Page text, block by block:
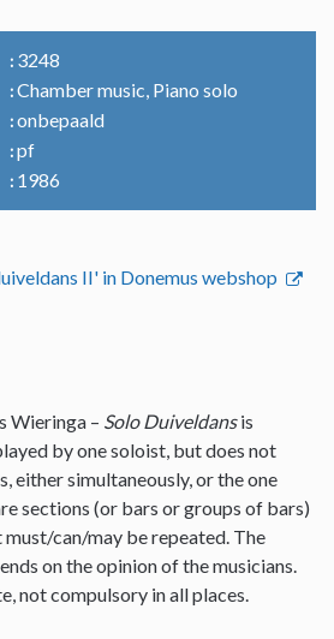
3248
Chamber music, Piano solo
onbepaald
pf
1986
II' in Donemus webshop
Wieringa – Solo Duiveldansis
by one soloist, but does not
either simultaneously, or the one
sections (or bars or groups of bars)
can/may be repeated. The
on the opinion of the musicians.
not compulsory in all places.